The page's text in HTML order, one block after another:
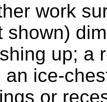
work
shown)
up; a
ice-
or